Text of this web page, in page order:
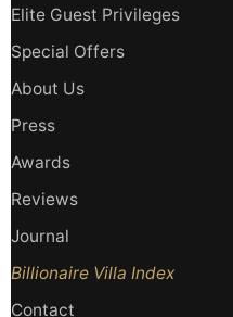
Elite Guest Privileges
Special Offers
About Us
Press
Awards
Reviews
Journal
Billionaire Villa Index
Contact